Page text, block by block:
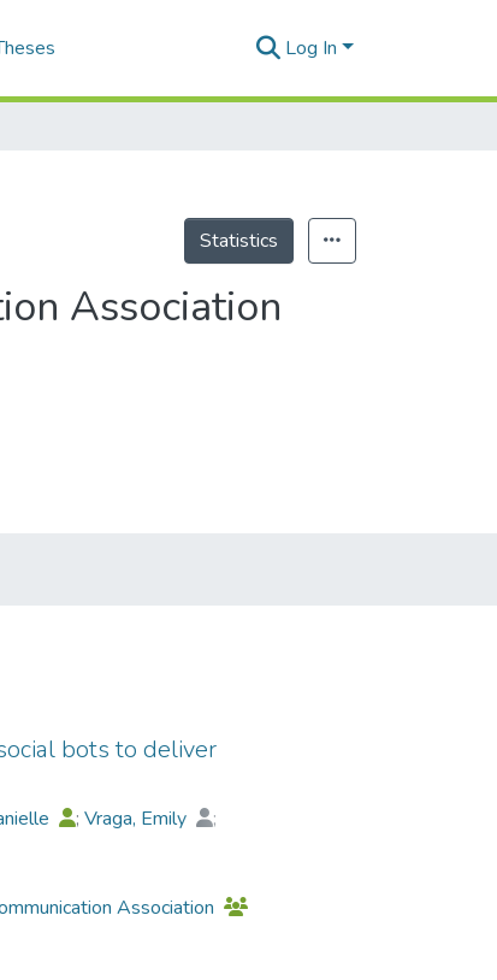
Log In
Statistics
Association
bots to deliver
;Vraga, Emily
;
Association